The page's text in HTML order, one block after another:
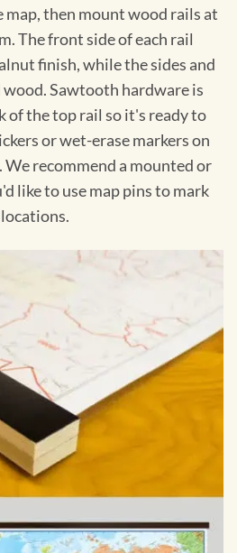
map, then mount wood rails at
The front side of each rail
finish, while the sides and
wood. Sawtooth hardware is
of the top rail so it's ready to
or wet-erase markers on
recommend a mounted or
like to use map pins to mark
locations.